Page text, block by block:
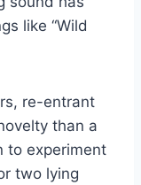
like “Wild
re-entrant
than a
to experiment
two lying